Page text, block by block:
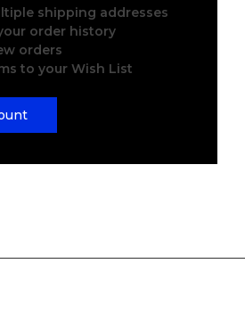
shipping addresses
order history
orders
to your Wish List